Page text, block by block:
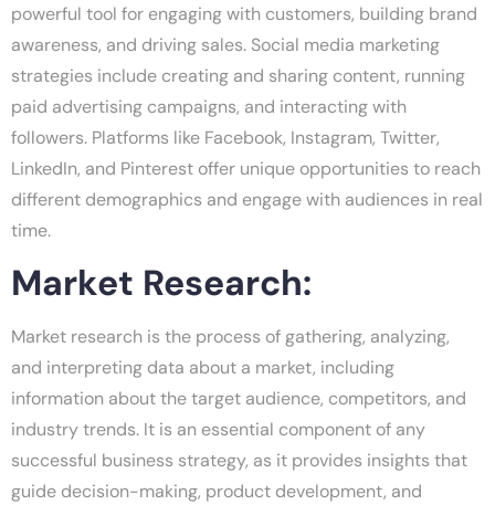
powerful tool for engaging with customers, building brand
awareness, and driving sales. Social media marketing
strategies include creating and sharing content, running
paid advertising campaigns, and interacting with
followers. Platforms like Facebook, Instagram, Twitter,
LinkedIn, and Pinterest offer unique opportunities to reach
different demographics and engage with audiences in real
time.
Market Research:
Market research is the process of gathering, analyzing,
and interpreting data about a market, including
information about the target audience, competitors, and
industry trends. It is an essential component of any
successful business strategy, as it provides insights that
guide decision-making, product development, and